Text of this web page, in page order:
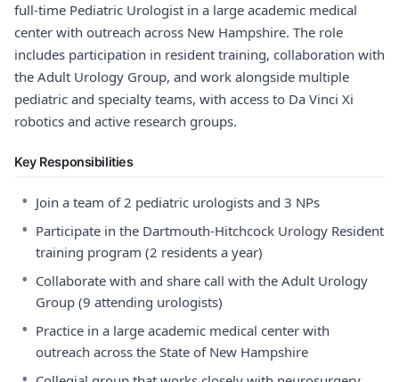
full-time Pediatric Urologist in a large academic medical
center with outreach across New Hampshire. The role
includes participation in resident training, collaboration with
the Adult Urology Group, and work alongside multiple
pediatric and specialty teams, with access to Da Vinci Xi
robotics and active research groups.
Key Responsibilities
• Join a team of 2 pediatric urologists and 3 NPs
• Participate in the Dartmouth-Hitchcock Urology Resident
training program (2 residents a year)
• Collaborate with and share call with the Adult Urology
Group (9 attending urologists)
• Practice in a large academic medical center with
outreach across the State of New Hampshire